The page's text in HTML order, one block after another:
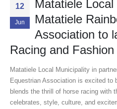
12
Jun
Matatiele
Matatiele
Association to
Racing and
Matatiele Local Municipality in
Equestrian Association is excited to
blends the thrill of horse racing with
celebrates, style, culture, and